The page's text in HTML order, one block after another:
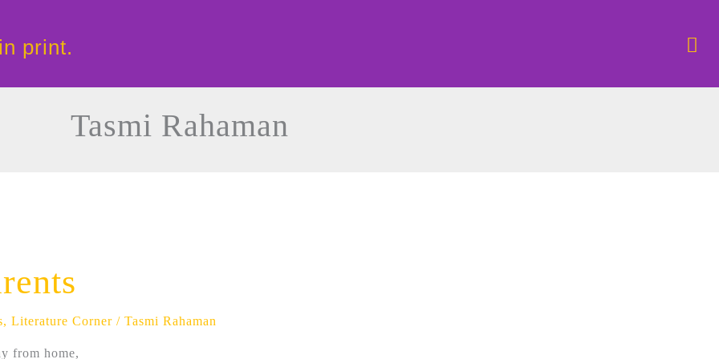
print.
Tasmi Rahaman
, Literature Corner/ Tasmi Rahaman
from home,